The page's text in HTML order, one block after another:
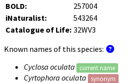
BOLD:
257004
iNaturalist:
543264
Catalogue of Life: 32WV3
Known names of this species:
Cyclosa oculata
current name
Cyrtophora oculata synonym